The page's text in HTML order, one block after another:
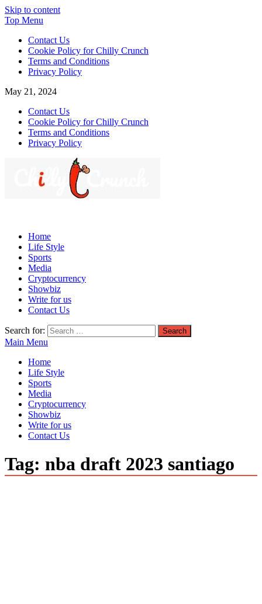
Skip to content
Top Menu
Contact Us
Cookie Policy for Chilly Crunch
Terms and Conditions
Privacy Policy
May 21, 2024
Contact Us
Cookie Policy for Chilly Crunch
Terms and Conditions
Privacy Policy
professional services caters to a diverse clientele, ranging from
homeowners to commercial developers
Home
Life Style
Sports
Media
Cryptocurrency
Showbiz
Write for us
Contact Us
Search for:
Main Menu
Home
Life Style
Sports
Media
Cryptocurrency
Showbiz
Write for us
Contact Us
Tag: nba draft 2023 santiago